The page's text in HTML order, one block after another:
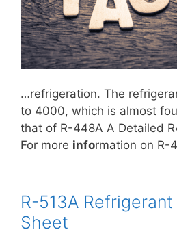
…refrigeration. The
to 4000, which is almost
that of R-448A A Detailed
For more information on R-
R-513A
Sheet